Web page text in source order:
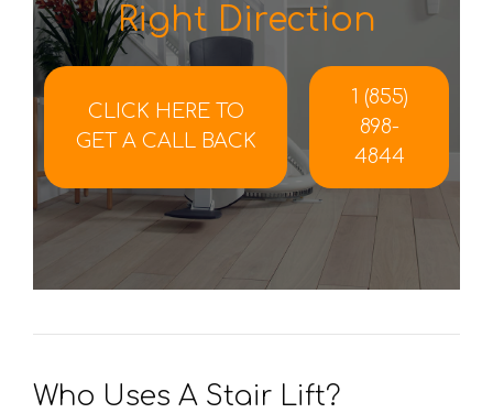
Right Direction
CLICK HERE TO
GET A CALL BACK
1 (855)
898-
4844
Who Uses A Stair Lift?